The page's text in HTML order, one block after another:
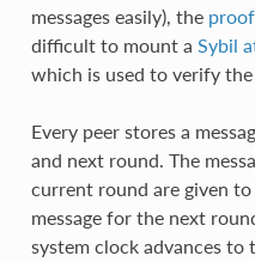
messages easily), the
difficult to mount a Sybil
which is used to verify the
Every peer stores a
and next round. The
current round are given
message for the next
system clock advances to